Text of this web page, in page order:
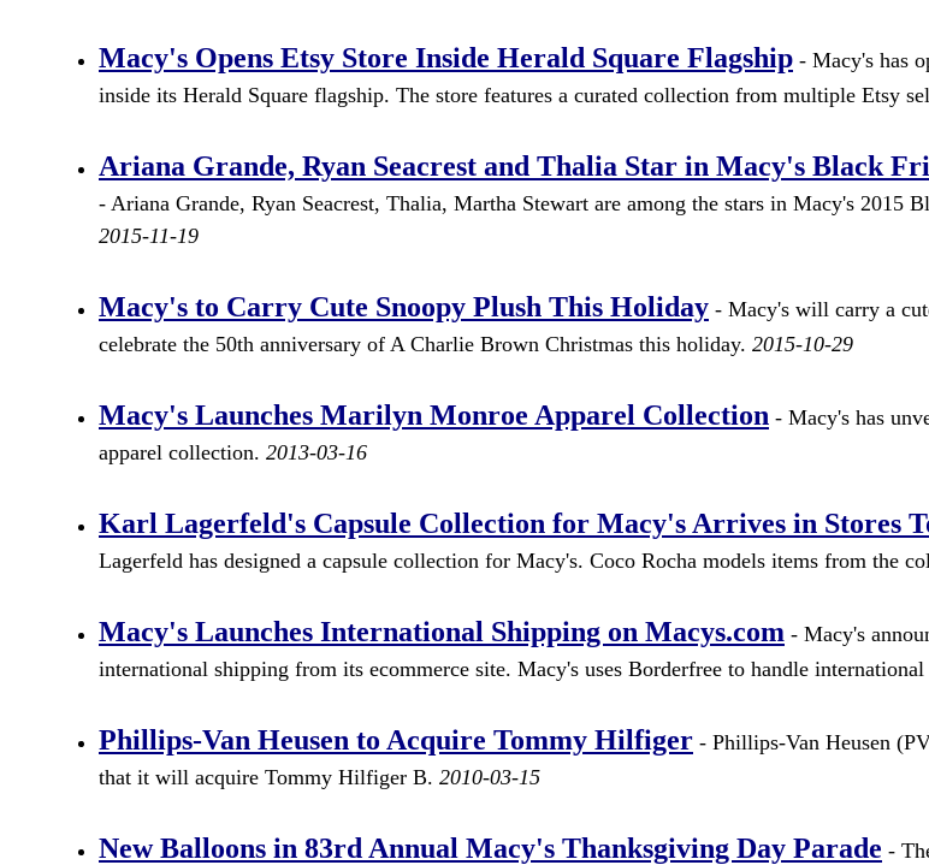
Macy's Opens Etsy Store Inside Herald Square Flagship - Macy's has
inside its Herald Square flagship. The store features a curated collection from multiple Etsy
Ariana Grande, Ryan Seacrest and Thalia Star in Macy's Black
- Ariana Grande, Ryan Seacrest, Thalia, Martha Stewart are among the stars in Macy's 2015
2015-11-19
Macy's to Carry Cute Snoopy Plush This Holiday - Macy's will carry a
celebrate the 50th anniversary of A Charlie Brown Christmas this holiday. 2015-10-29
Macy's Launches Marilyn Monroe Apparel Collection - Macy's has
apparel collection. 2013-03-16
Karl Lagerfeld's Capsule Collection for Macy's Arrives in Stores
Lagerfeld has designed a capsule collection for Macy's. Coco Rocha models items from the
Macy's Launches International Shipping on Macys.com - Macy's
international shipping from its ecommerce site. Macy's uses Borderfree to handle international
Phillips-Van Heusen to Acquire Tommy Hilfiger - Phillips-Van Heusen
that it will acquire Tommy Hilfiger B. 2010-03-15
New Balloons in 83rd Annual Macy's Thanksgiving Day Parade -